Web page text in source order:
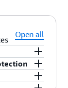
Open all
resources,
andpublic